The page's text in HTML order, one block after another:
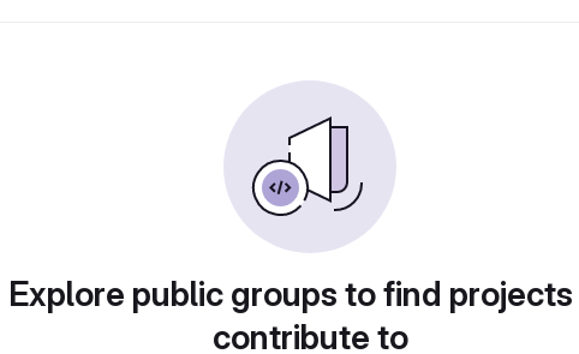
Explore public groups to find
contribute to